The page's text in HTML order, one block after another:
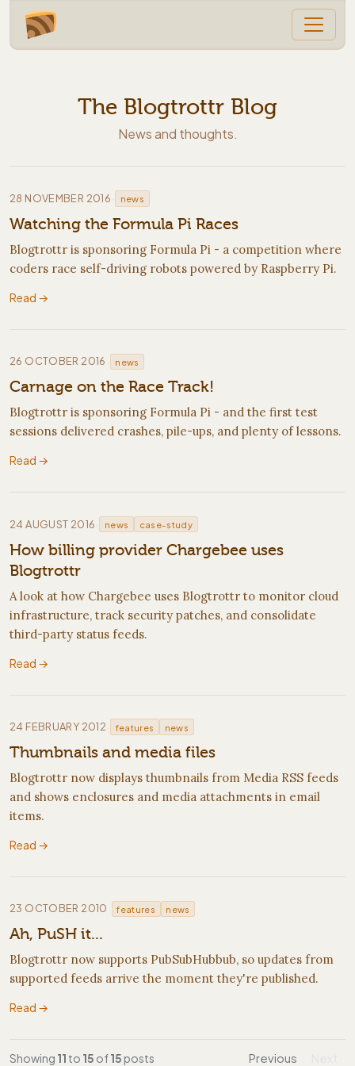
The Blogtrottr Blog
News and thoughts.
28 NOVEMBER 2016· news
Watching the Formula Pi Races
Blogtrottr is sponsoring Formula Pi - a competition where
coders race self-driving robots powered by Raspberry Pi.
Read →
26 OCTOBER 2016 · news
Carnage on the Race Track!
Blogtrottr is sponsoring Formula Pi - and the first test
sessions delivered crashes, pile-ups, and plenty of lessons.
Read →
24 AUGUST 2016· news case-study
How billing provider Chargebee uses
Blogtrottr
A look at how Chargebee uses Blogtrottr to monitor cloud
infrastructure, track security patches, and consolidate
third-party status feeds.
Read →
24 FEBRUARY 2012· features news
Thumbnails and media files
Blogtrottr now displays thumbnails from Media RSS feeds
and shows enclosures and media attachments in email
items.
Read →
23 OCTOBER 2010 · features news
Ah, PuSH it...
Blogtrottr now supports PubSubHubbub, so updates from
supported feeds arrive the moment they're published.
Read →
Showing 11 to 15 of15 posts Previous